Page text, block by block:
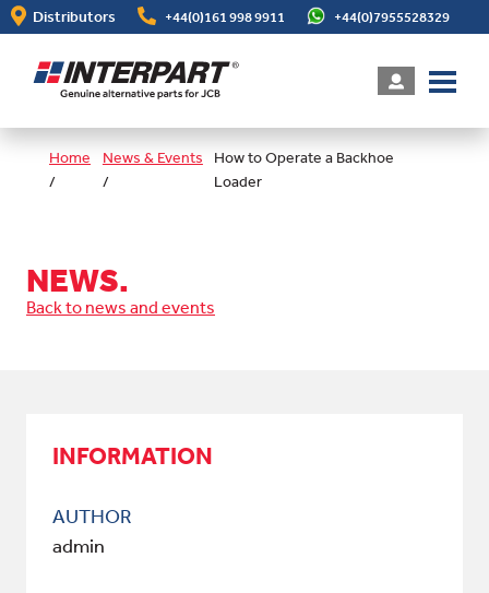
Skip
to
content
Distributors +44(0)161 998 9911 +44(0)7955528329
Home
/
News & Events
/
How to Operate a Backhoe
Loader
NEWS.
Back to news and events
INFORMATION
AUTHOR
admin